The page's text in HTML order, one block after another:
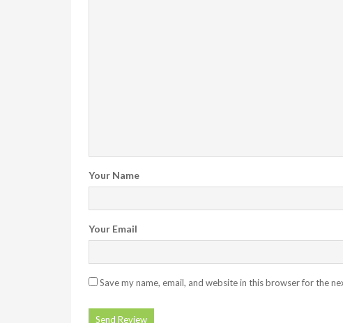
Your Name
Your Email
Save my name, email, and website in this browser for the